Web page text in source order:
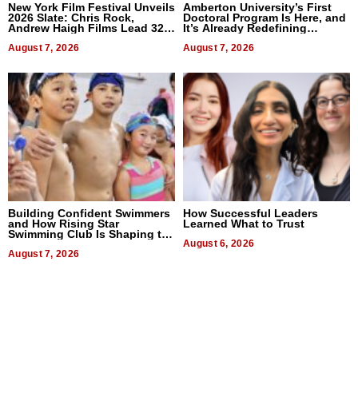
New York Film Festival Unveils
2026 Slate: Chris Rock,
Andrew Haigh Films Lead 32
August 7, 2026
Amberton University’s First
Doctoral Program Is Here, and
It’s Already Redefining
August 7, 2026
Building Confident Swimmers
and How Rising Star
Swimming Club Is Shaping the
August 7, 2026
How Successful Leaders
Learned What to Trust
August 6, 2026